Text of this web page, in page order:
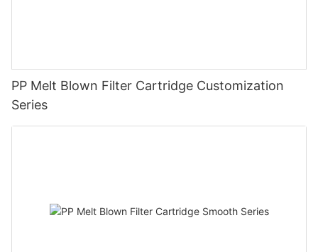
PP Melt Blown Filter Cartridge Customization
Series